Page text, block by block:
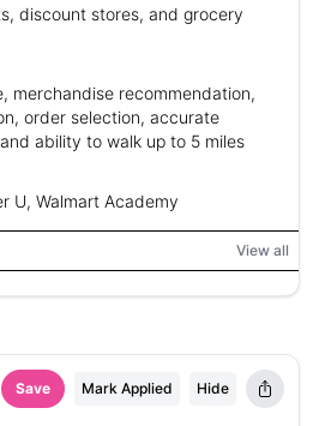
discount stores, and grocery
merchandise recommendation,
order selection, accurate
ability to walk up to 5 miles
U, Walmart Academy
View all
Save Mark Applied Hide